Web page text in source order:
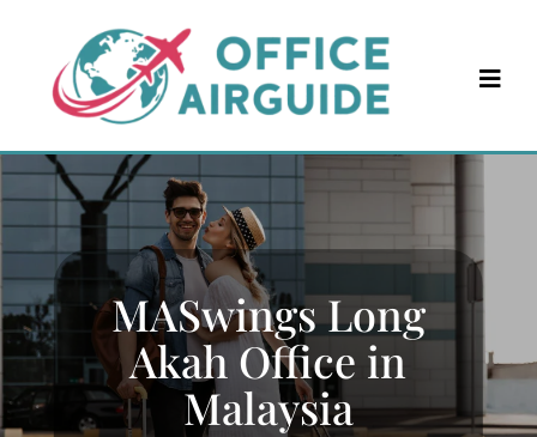
content
MASwings Long
Akah Office in
Malaysia